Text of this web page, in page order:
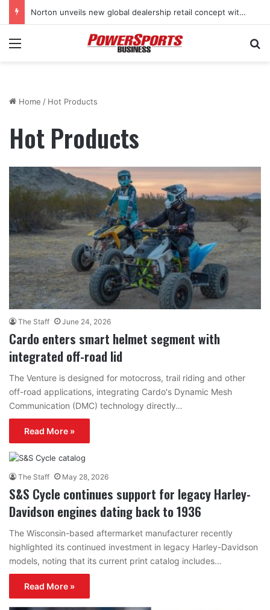
Norton unveils new global dealership retail concept with Foster + Partners
Menu
Home / Hot Products
Hot Products
The Staff June 24, 2026
Cardo enters smart helmet segment with
integrated off-road lid
The Venture is designed for motocross, trail riding and other
off-road applications, integrating Cardo's Dynamic Mesh
Communication (DMC) technology directly…
Read More »
The Staff May 28, 2026
S&S Cycle continues support for legacy Harley-
Davidson engines dating back to 1936
The Wisconsin-based aftermarket manufacturer recently
highlighted its continued investment in legacy Harley-Davidson
models, noting that its current print catalog includes…
Read More »